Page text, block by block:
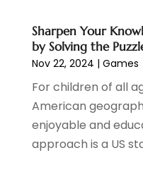
Wedding Venue (17)
July 2021(1)
June 2021(2)
April 2021(2)
March 2021(1)
February 2021(1)
January 2021(1)
December 2020 (2)
Sharpen Your
by Solving the
Nov 22, 2024 | Games
For children of all
American
enjoyable and
approach is a US